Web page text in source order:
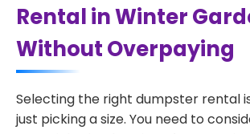
Rental in Winter
Without Overpaying
Selecting the right dumpster rental
just picking a size. You need to